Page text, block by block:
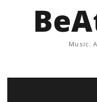
Music.